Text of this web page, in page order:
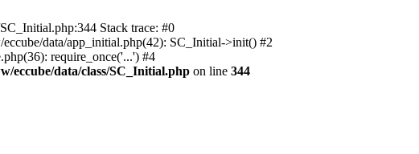
Stack trace: #0
data/app_initial.php(42): SC_Initial->init() #2
require_once('...') #4
eccube/data/class/SC_Initial.php on line 344